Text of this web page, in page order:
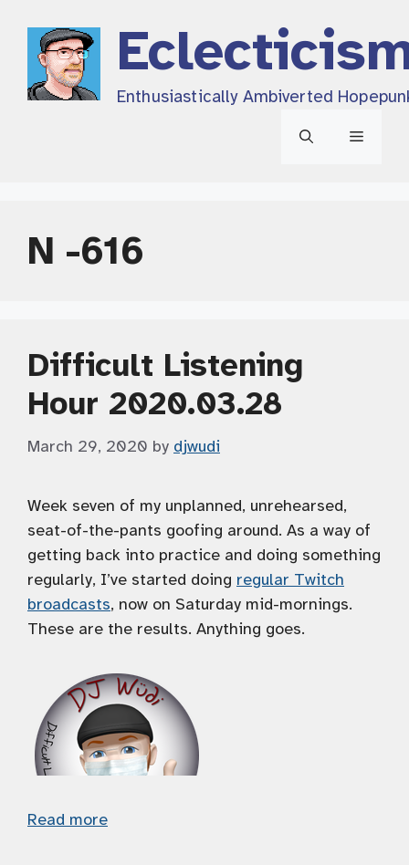
content
Enthusiastically Ambiverted
Menu
N -616
Difficult Listening
Hour 2020.03.28
March 29, 2020 by djwudi
Week seven of my unplanned, unrehearsed,
seat-of-the-pants goofing around. As a way of
getting back into practice and doing something
regularly, I’ve started doing regular Twitch
broadcasts, now on Saturday mid-mornings.
These are the results. Anything goes.
Read more